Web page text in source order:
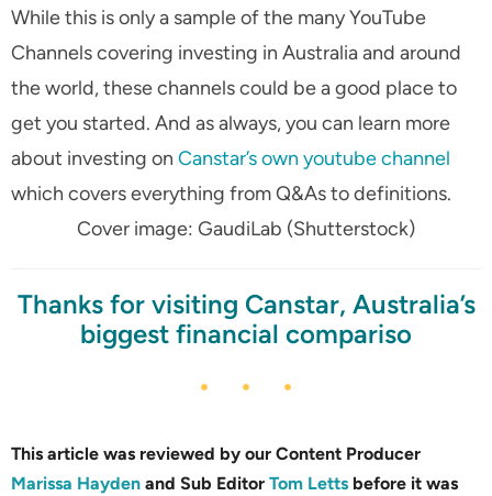
While this is only a sample of the many YouTube
Channels covering investing in Australia and around
the world, these channels could be a good place to
get you started. And as always, you can learn more
about investing on Canstar’s own youtube channel
which covers everything from Q&As to definitions.
Cover image: GaudiLab (Shutterstock)
Thanks for visiting Canstar, Australia’s
biggest financial compariso
This article was reviewed by our Content Producer
Marissa Hayden and Sub Editor Tom Letts before it was